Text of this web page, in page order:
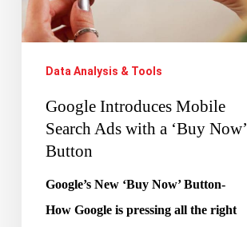
Ads
with
Now’
Button
Data Analysis & Tools
Google Introduces Mobile
Search Ads with a ‘Buy Now’
Button
Google’s New ‘Buy Now’ Button-
How Google is pressing all the right